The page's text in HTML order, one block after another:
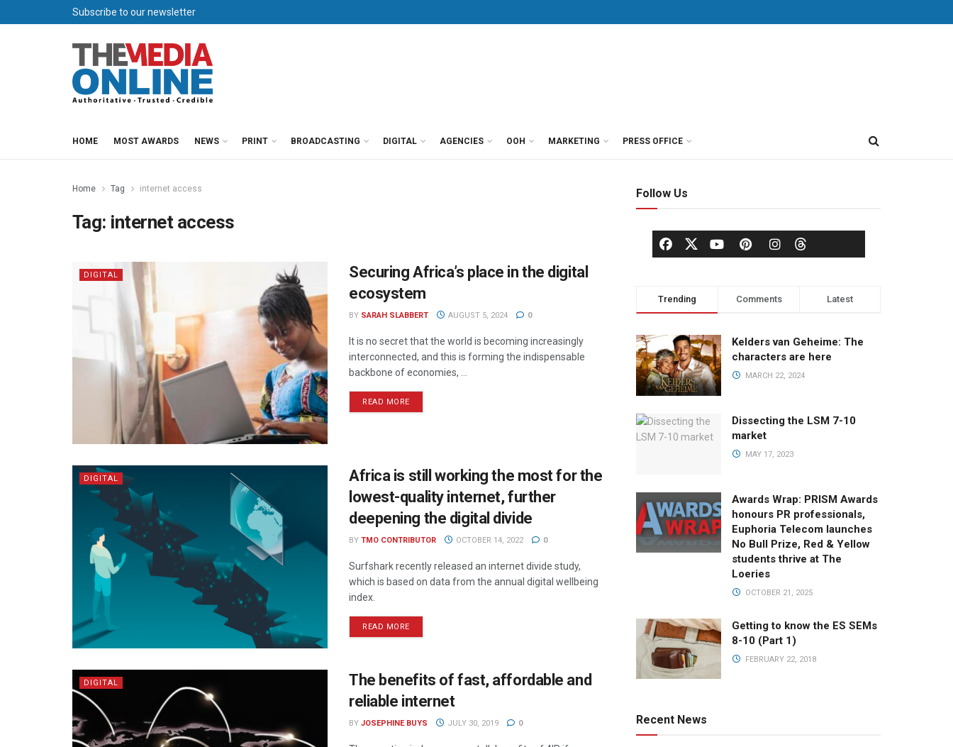
Subscribe to our newsletter
HOME MOST AWARDS NEWS PRINT BROADCASTING DIGITAL AGENCIES OOH MARKETING PRESS OFFICE
Home Tag internet access
Tag: internet access
DIGITAL
Securing Africa’s place in the digital
ecosystem
BY SARAH SLABBERT AUGUST 5, 2024 0
It is no secret that the world is becoming increasingly
interconnected, and this is forming the indispensable
backbone of economies, ...
READ MORE
DIGITAL
Africa is still working the most for the
lowest-quality internet, further
deepening the digital divide
BY TMO CONTRIBUTOR OCTOBER 14, 2022 0
Surfshark recently released an internet divide study,
which is based on data from the annual digital wellbeing
index.
READ MORE
DIGITAL
The benefits of fast, affordable and
reliable internet
BY JOSEPHINE BUYS JULY 30, 2019 0
Follow Us
Trending Comments Latest
Kelders van Geheime: The
characters are here
MARCH 22, 2024
Dissecting the LSM 7-10
market
MAY 17, 2023
Awards Wrap: PRISM Awards
honours PR professionals,
Euphoria Telecom launches
No Bull Prize, Red & Yellow
students thrive at The
Loeries
OCTOBER 21, 2025
Getting to know the ES SEMs
8-10 (Part 1)
FEBRUARY 22, 2018
Recent News